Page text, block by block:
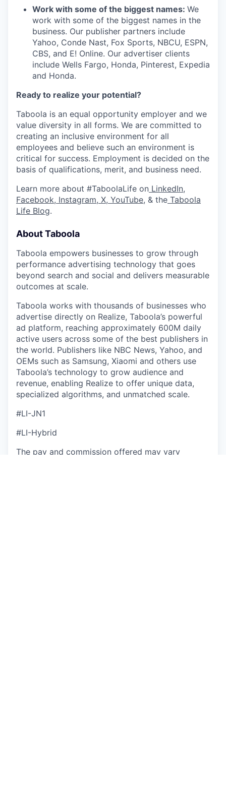
Work with some of the biggest names: We
work with some of the biggest names in the
business. Our publisher partners include
Yahoo, Conde Nast, Fox Sports, NBCU, ESPN,
CBS, and E! Online. Our advertiser clients
include Wells Fargo, Honda, Pinterest, Expedia
and Honda.
Ready to realize your potential?
Taboola is an equal opportunity employer and we
value diversity in all forms. We are committed to
creating an inclusive environment for all
employees and believe such an environment is
critical for success. Employment is decided on the
basis of qualifications, merit, and business need.
Learn more about #TaboolaLife on LinkedIn,
Facebook, Instagram, X, YouTube, & the Taboola
Life Blog.
About Taboola
Taboola empowers businesses to grow through
performance advertising technology that goes
beyond search and social and delivers measurable
outcomes at scale.
Taboola works with thousands of businesses who
advertise directly on Realize, Taboola’s powerful
ad platform, reaching approximately 600M daily
active users across some of the best publishers in
the world. Publishers like NBC News, Yahoo, and
OEMs such as Samsung, Xiaomi and others use
Taboola’s technology to grow audience and
revenue, enabling Realize to offer unique data,
specialized algorithms, and unmatched scale.
#LI-JN1
#LI-Hybrid
The pay and commission offered may vary